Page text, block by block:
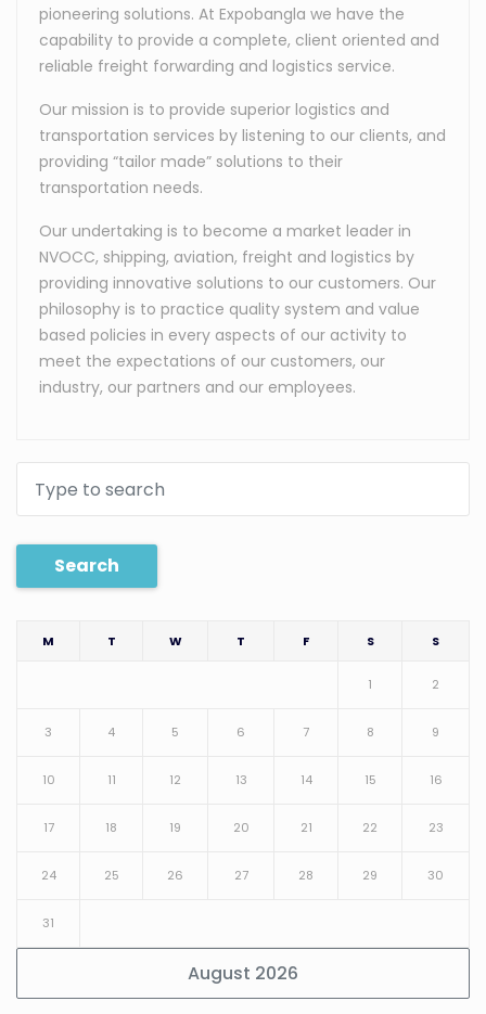
pioneering solutions. At Expobangla we have the
capability to provide a complete, client oriented and
reliable freight forwarding and logistics service.
Our mission is to provide superior logistics and
transportation services by listening to our clients, and
providing “tailor made” solutions to their
transportation needs.
Our undertaking is to become a market leader in
NVOCC, shipping, aviation, freight and logistics by
providing innovative solutions to our customers. Our
philosophy is to practice quality system and value
based policies in every aspects of our activity to
meet the expectations of our customers, our
industry, our partners and our employees.
Search
August 2026
M T W T F S S
1 2
3 4 5 6 7 8 9
10 11 12 13 14 15 16
17 18 19 20 21 22 23
24 25 26 27 28 29 30
31